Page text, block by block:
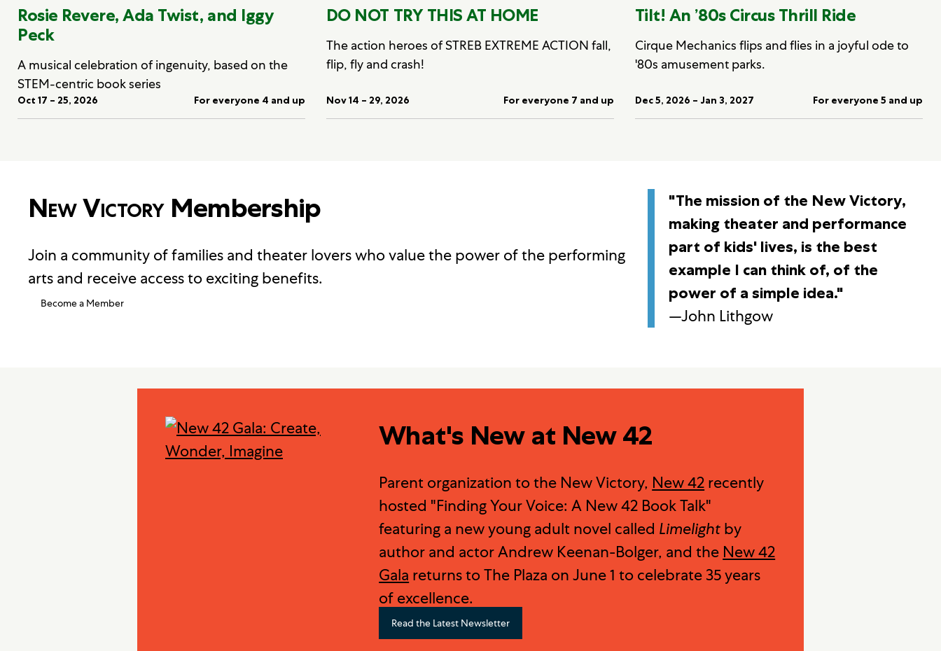
Rosie Revere, Ada Twist, and Iggy
Peck
A musical celebration of ingenuity, based on the
STEM-centric book series
Oct 17 – 25, 2026 For everyone 4 and up
DO NOT TRY THIS AT HOME
The action heroes of STREB EXTREME ACTION fall,
flip, fly and crash!
Nov 14 – 29, 2026 For everyone 7 and up
Tilt! An ’80s Circus Thrill Ride
Cirque Mechanics flips and flies in a joyful ode to
'80s amusement parks.
Dec 5, 2026 – Jan 3, 2027 For everyone 5 and up
New VictoryMembership
Join a community of families and theater lovers who value the power of the performing
arts and receive access to exciting benefits.
Become a Member
"The mission of the New Victory,
making theater and performance
part of kids' lives, is the best
example I can think of, of the
power of a simple idea."
—John Lithgow
What's New at New 42
Parent organization to the New Victory, New 42 recently
hosted "Finding Your Voice: A New 42 Book Talk"
featuring a new young adult novel called Limelight by
author and actor Andrew Keenan-Bolger, and the New 42
Gala returns to The Plaza on June 1 to celebrate 35 years
of excellence.
Read the Latest Newsletter